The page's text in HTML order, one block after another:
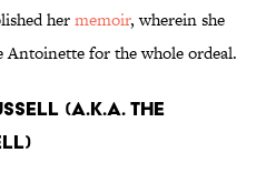
hermemoir, wherein she
Antoinette for the whole ordeal.
(a.k.a. The